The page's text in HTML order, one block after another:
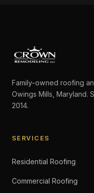
Family-owned roofing
Owings Mills, Maryland.
2014.
SERVICES
Residential Roofing
Commercial Roofing